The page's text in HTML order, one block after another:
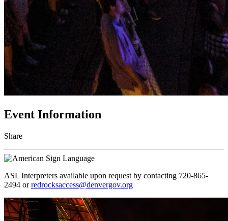
Event Information
Share
ASL Interpreters available upon request by contacting 720-865-
2494 orredrocksaccess@denvergov.org